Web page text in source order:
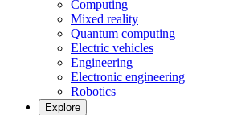
Computing
Mixed reality
Quantum computing
Electric vehicles
Engineering
Electronic engineering
Robotics
Explore